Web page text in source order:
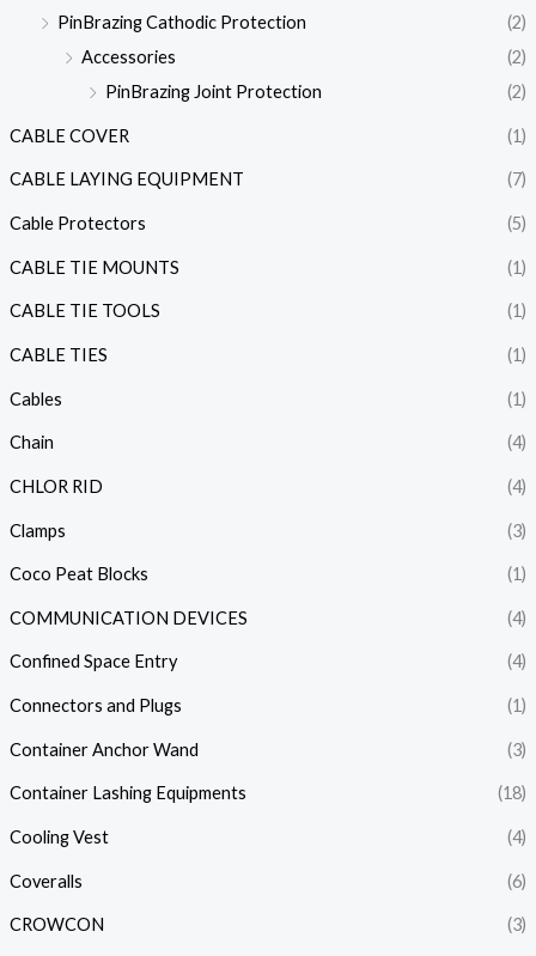
PinBrazing Cathodic Protection
(2)
Accessories
(2)
PinBrazing Joint Protection
(2)
CABLE COVER (1)
CABLE LAYING EQUIPMENT (7)
Cable Protectors (5)
CABLE TIE MOUNTS (1)
CABLE TIE TOOLS (1)
CABLE TIES (1)
Cables (1)
Chain (4)
CHLOR RID (4)
Clamps (3)
Coco Peat Blocks (1)
COMMUNICATION DEVICES (4)
Confined Space Entry (4)
Connectors and Plugs (1)
Container Anchor Wand (3)
Container Lashing Equipments (18)
Cooling Vest (4)
Coveralls (6)
CROWCON (3)